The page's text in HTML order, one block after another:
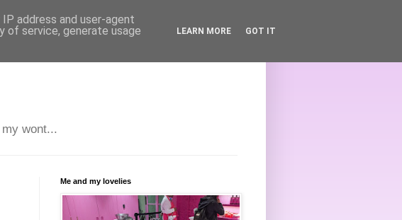
wont...
Me and my lovelies
address and user-agent
of service, generate usage
LEARN MORE GOT IT